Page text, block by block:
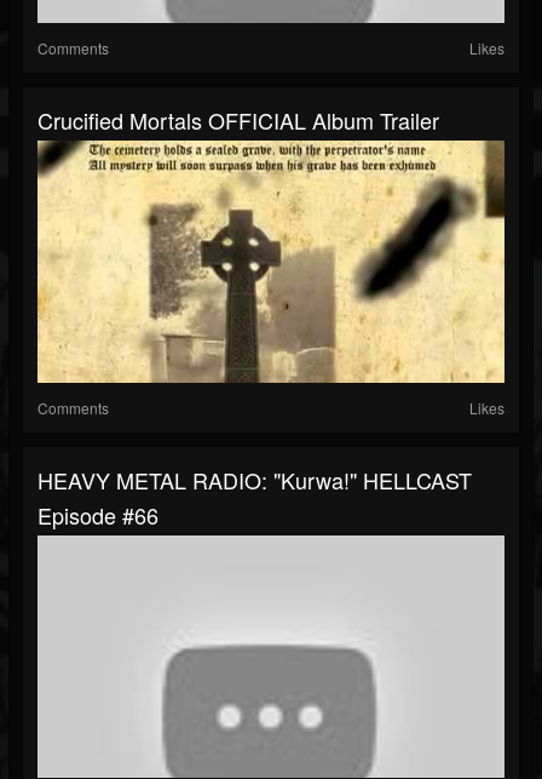
Comments Likes
Crucified Mortals OFFICIAL Album Trailer
Comments Likes
HEAVY METAL RADIO: "Kurwa!" HELLCAST
Episode #66